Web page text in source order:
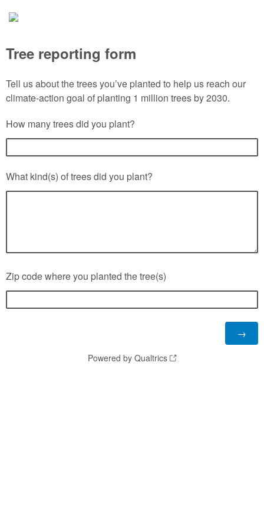
Tree reporting form
Tell us about the trees you’ve planted to help us reach our
climate-action goal of planting 1 million trees by 2030.
How many trees did you plant?
What kind(s) of trees did you plant?
Zip code where you planted the tree(s)
Powered by Qualtrics